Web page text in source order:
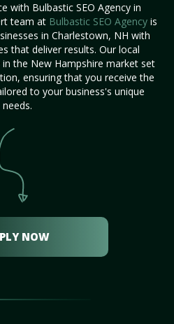
with Bulbastic SEO Agency in
team at Bulbastic SEO Agency is
in Charlestown, NH with
that deliver results. Our local
the New Hampshire market set
ensuring that you receive the
to your business's unique
needs.
NOW